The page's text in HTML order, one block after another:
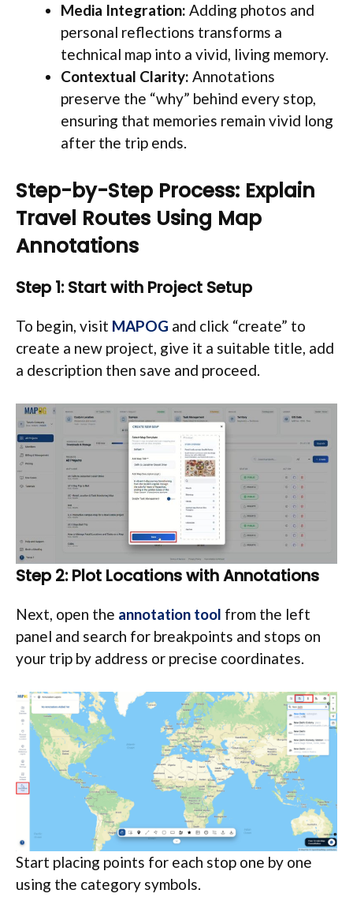
Media Integration: Adding photos and
personal reflections transforms a
technical map into a vivid, living memory.
Contextual Clarity: Annotations
preserve the “why” behind every stop,
ensuring that memories remain vivid long
after the trip ends.
Step-by-Step Process: Explain
Travel Routes Using Map
Annotations
Step 1: Start with Project Setup
To begin, visit MAPOG and click “create” to
create a new project, give it a suitable title, add
a description then save and proceed.
Step 2: Plot Locations with Annotations
Next, open the annotation tool from the left
panel and search for breakpoints and stops on
your trip by address or precise coordinates.
Start placing points for each stop one by one
using the category symbols.